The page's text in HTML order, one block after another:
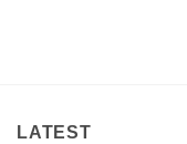
LATEST